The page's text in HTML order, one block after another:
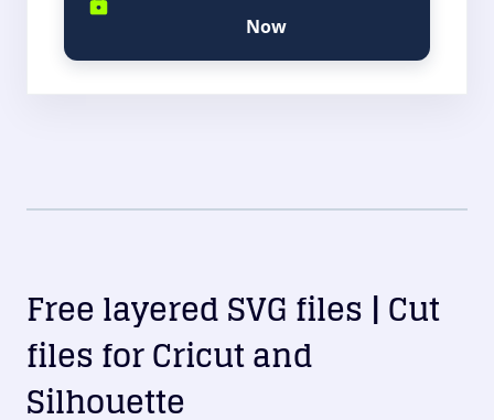
Now
Free layered SVG files | Cut
files for Cricut and
Silhouette